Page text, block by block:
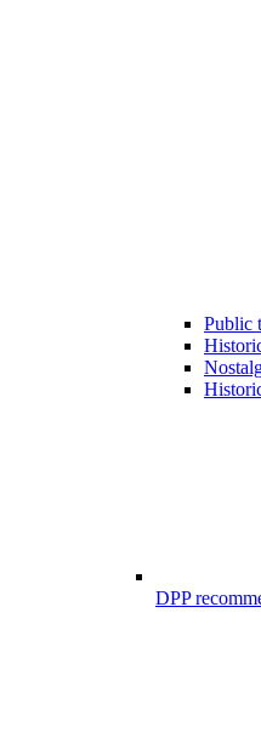
Public
DPP